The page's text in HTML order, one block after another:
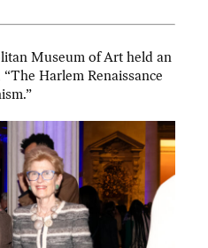
Museum of Art held an
Harlem Renaissance